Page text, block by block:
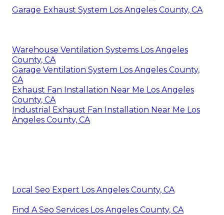
Garage Exhaust System Los Angeles County, CA
Warehouse Ventilation Systems Los Angeles
County, CA
Garage Ventilation System Los Angeles County,
CA
Exhaust Fan Installation Near Me Los Angeles
County, CA
Industrial Exhaust Fan Installation Near Me Los
Angeles County, CA
Local Seo Expert Los Angeles County, CA
Find A Seo Services Los Angeles County, CA